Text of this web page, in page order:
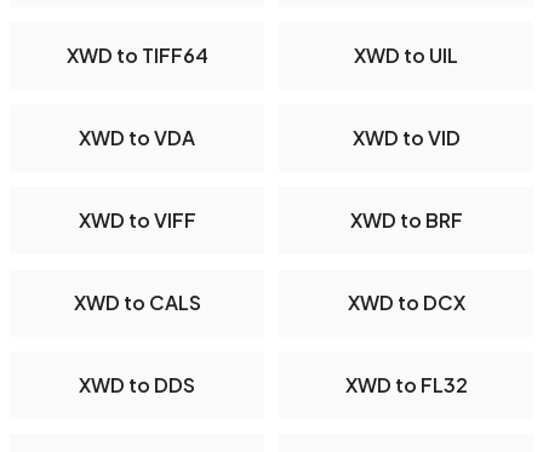
XWD to TIFF64 XWD to UIL
XWD to VDA XWD to VID
XWD to VIFF XWD to BRF
XWD to CALS XWD to DCX
XWD to DDS XWD to FL32